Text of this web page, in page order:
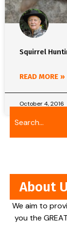
Squirrel
READ MORE »
October 4, 2016
About
We aim to
you the